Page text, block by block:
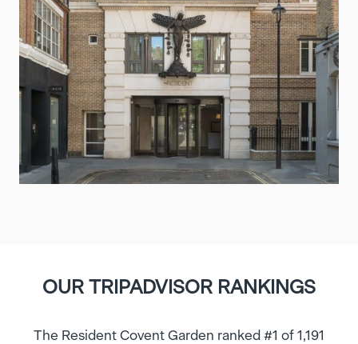
OUR TRIPADVISOR RANKINGS
The Resident Covent Garden ranked #1 of 1,191